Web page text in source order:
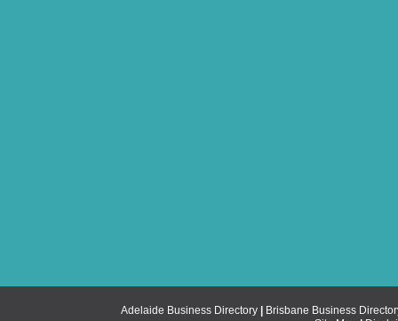
Adelaide Business Directory
Brisbane Business